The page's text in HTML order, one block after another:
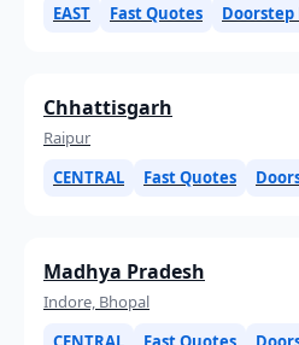
EAST
Fast Quotes Doorstep
Chhattisgarh
Raipur
CENTRAL
Fast Quotes
Madhya Pradesh
Indore, Bhopal